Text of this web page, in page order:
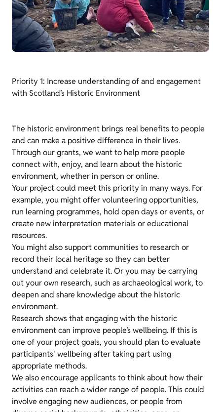
Priority 1: Increase understanding of and engagement
with Scotland’s Historic Environment
The historic environment brings real benefits to people
and can make a positive difference in their lives.
Through our grants, we want to help more people
connect with, enjoy, and learn about the historic
environment, whether in person or online.
Your project could meet this priority in many ways. For
example, you might offer volunteering opportunities,
run learning programmes, hold open days or events, or
create new interpretation materials or educational
resources.
You might also support communities to research or
record their local heritage so they can better
understand and celebrate it. Or you may be carrying
out your own research, such as archaeological work, to
deepen and share knowledge about the historic
environment.
Research shows that engaging with the historic
environment can improve people’s wellbeing. If this is
one of your project goals, you should plan to evaluate
participants' wellbeing after taking part using
appropriate methods.
We also encourage applicants to think about how their
activities can reach a wider range of people. This could
involve engaging new audiences, or people from